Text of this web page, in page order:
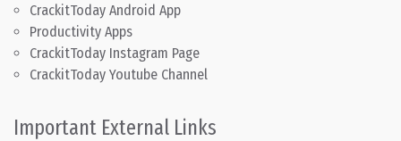
CrackitToday Android App
Productivity Apps
CrackitToday Instagram Page
CrackitToday Youtube Channel
Important External Links